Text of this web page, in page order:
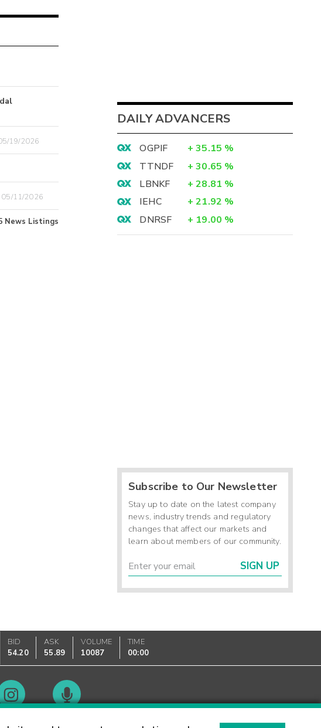
19/2026
05/11/2026
News Listings
DAILY ADVANCERS
OGPIF + 35.15 %
TTNDF
+ 30.65 %
LBNKF
+ 28.81 %
IEHC
+ 21.92 %
DNRSF
+ 19.00 %
Subscribe to Our Newsletter
Stay up to date on the latest company
news, industry trends and regulatory
changes that affect our markets and
learn about members of our community.
SIGN UP
BID
54.20
ASK
55.89
VOLUME
10087
TIME
00:00